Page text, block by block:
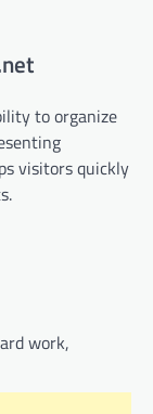
to organize
visitors quickly
work,